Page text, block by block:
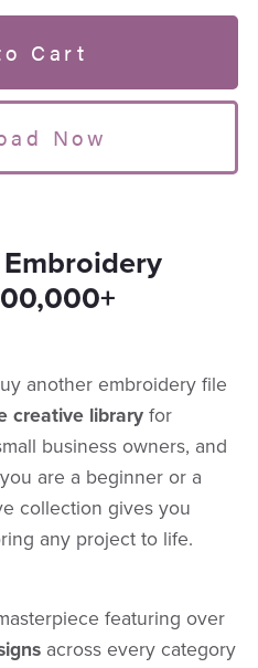
Cart
Now
another embroidery file
creative libraryfor
business owners, and
are a beginner or a
collection gives you
any project to life.
featuring over
across every category